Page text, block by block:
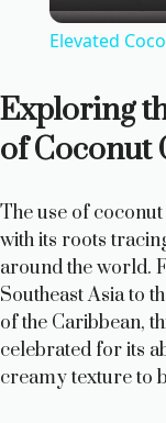
Elevated
Exploring
of Coconut
The use of
with its roots
around the world.
Southeast Asia to
of the Caribbean,
celebrated for its
creamy texture to